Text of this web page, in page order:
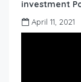
investment
April 11, 2021